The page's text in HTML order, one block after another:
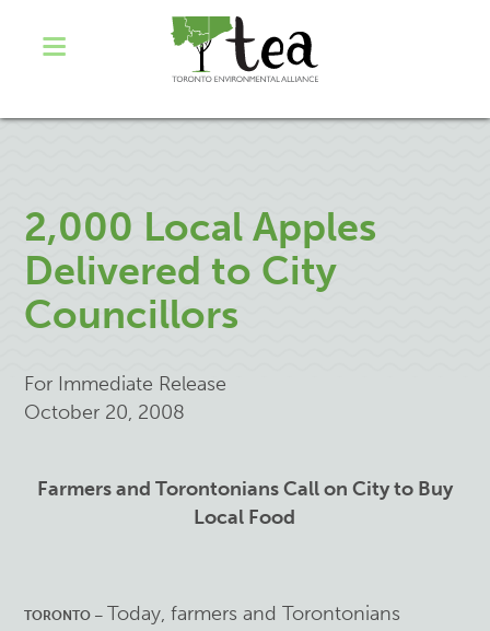
2,000 Local Apples
Delivered to City
Councillors
For Immediate Release
October 20, 2008
Farmers and Torontonians Call on City to Buy
Local Food
TORONTO – Today, farmers and Torontonians